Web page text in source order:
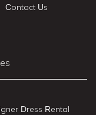
Contact Us
Dress Rental